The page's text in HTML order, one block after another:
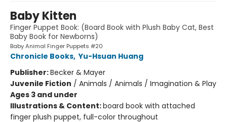
Baby Kitten
Finger Puppet Book: (Board Book with Plush Baby Cat, Best
Baby Book for Newborns)
Baby Animal Finger Puppets #20
Chronicle Books, Yu-Hsuan Huang
Publisher:Becker & Mayer
Juvenile Fiction / Animals / Animals / Imagination & Play
Ages 3 and under
Illustrations & Content:board book with attached
finger plush puppet, full-color throughout